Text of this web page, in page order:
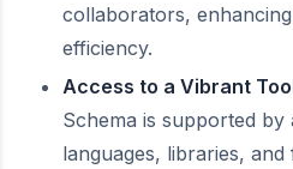
collaborators,
efficiency.
Access to a Vibrant
Schema is supported
languages, libraries,